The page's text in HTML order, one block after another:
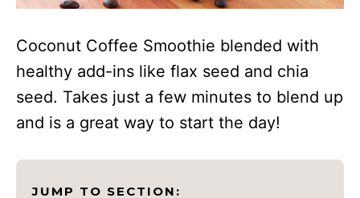
Coconut Coffee Smoothie blended with
healthy add-ins like flax seed and chia
seed. Takes just a few minutes to blend up
and is a great way to start the day!
JUMP TO SECTION: